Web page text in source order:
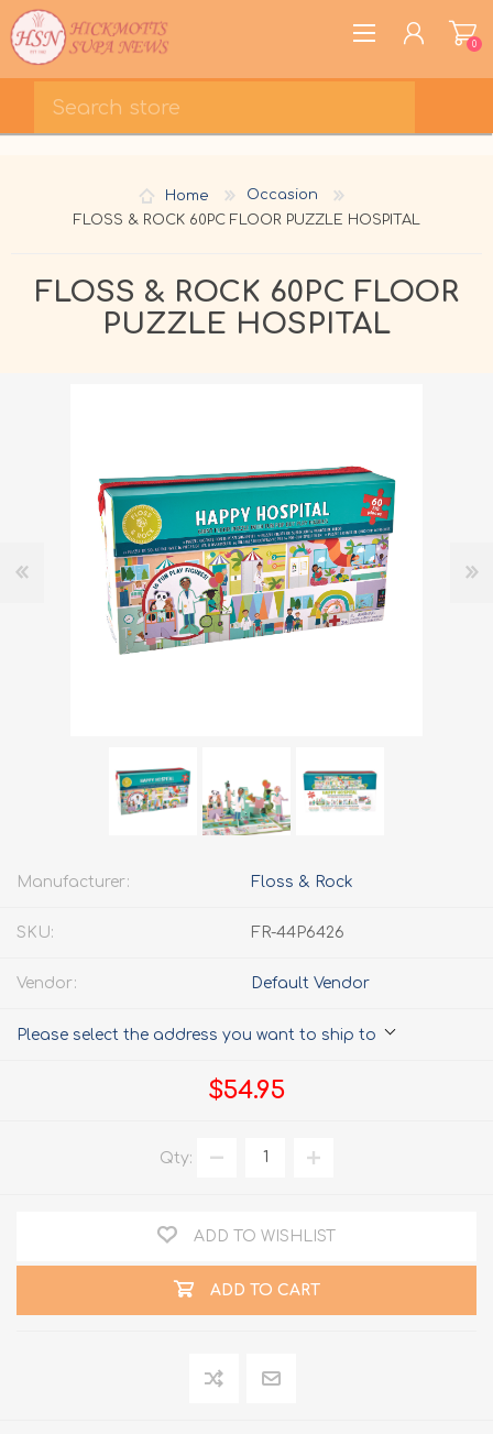
0
Home
Occasion
FLOSS & ROCK 60PC FLOOR PUZZLE HOSPITAL
FLOSS & ROCK 60PC FLOOR
PUZZLE HOSPITAL
Manufacturer: Floss & Rock
SKU: FR-44P6426
Vendor: Default Vendor
Please select the address you want to ship to
$54.95
Qty:
ADD TO WISHLIST
ADD TO CART